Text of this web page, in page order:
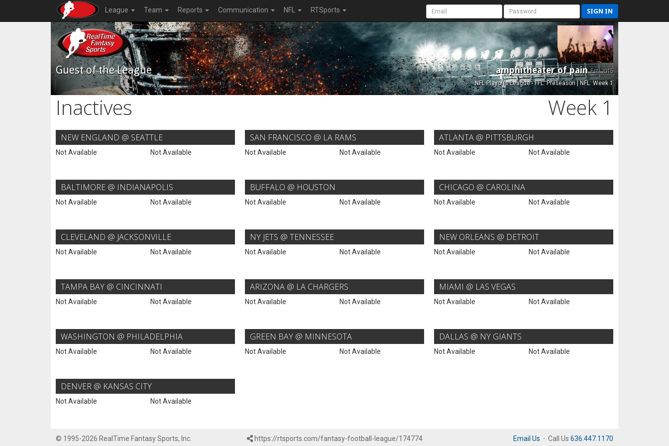
League Team Reports Communication NFL RTSports SIGN IN
Guest of the League amphitheater of painEst. 2015
NFL Playoffs League - FFL: Preseason | NFL: Week 1
Inactives Week 1
NEW ENGLAND @ SEATTLE
Not Available Not Available
SAN FRANCISCO @ LA RAMS
Not Available Not Available
ATLANTA @ PITTSBURGH
Not Available Not Available
BALTIMORE @ INDIANAPOLIS
Not Available Not Available
BUFFALO @ HOUSTON
Not Available Not Available
CHICAGO @ CAROLINA
Not Available Not Available
CLEVELAND @ JACKSONVILLE
Not Available Not Available
NY JETS @ TENNESSEE
Not Available Not Available
NEW ORLEANS @ DETROIT
Not Available Not Available
TAMPA BAY @ CINCINNATI
Not Available Not Available
ARIZONA @ LA CHARGERS
Not Available Not Available
MIAMI @ LAS VEGAS
Not Available Not Available
WASHINGTON @ PHILADELPHIA
Not Available Not Available
GREEN BAY @ MINNESOTA
Not Available Not Available
DALLAS @ NY GIANTS
Not Available Not Available
DENVER @ KANSAS CITY
Not Available Not Available
© 1995-2026 RealTime Fantasy Sports, Inc. https://rtsports.com/fantasy-football-league/174774 Email Us · Call Us 636.447.1170